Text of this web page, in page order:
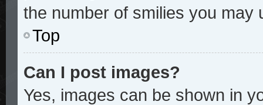
the number of smilies you may
Top
Can I post images?
Yes, images can be shown in